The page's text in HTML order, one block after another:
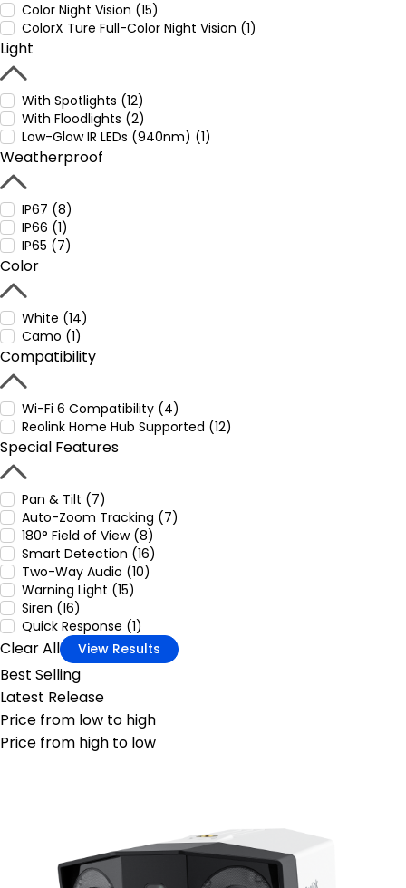
Color Night Vision (15)
ColorX Ture Full-Color Night Vision (1)
Light
With Spotlights (12)
With Floodlights (2)
Low-Glow IR LEDs (940nm) (1)
Weatherproof
IP67 (8)
IP66 (1)
IP65 (7)
Color
White (14)
Camo (1)
Compatibility
Wi-Fi 6 Compatibility (4)
Reolink Home Hub Supported (12)
Special Features
Pan & Tilt (7)
Auto-Zoom Tracking (7)
180° Field of View (8)
Smart Detection (16)
Two-Way Audio (10)
Warning Light (15)
Siren (16)
Quick Response (1)
Clear All View Results
Best Selling
Latest Release
Price from low to high
Price from high to low